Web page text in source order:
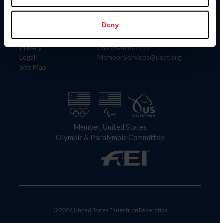
Deny
Information
Careers
Privacy
Legal
Site Map
Contact
4001 Wing Commander Way
Lexington, KY 40511
Call: 859-810-8733
MemberServices@usef.org
Member, United States
Olympic & Paralympic Committee
© 2026 United States Equestrian Federation